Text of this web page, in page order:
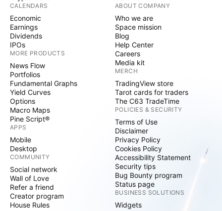
CALENDARS
Economic
Earnings
Dividends
IPOs
MORE PRODUCTS
News Flow
Portfolios
Fundamental Graphs
Yield Curves
Options
Macro Maps
Pine Script®
APPS
Mobile
Desktop
COMMUNITY
Social network
Wall of Love
Refer a friend
Creator program
House Rules
ABOUT COMPANY
Who we are
Space mission
Blog
Help Center
Careers
Media kit
MERCH
TradingView store
Tarot cards for traders
The C63 TradeTime
POLICIES & SECURITY
Terms of Use
Disclaimer
Privacy Policy
Cookies Policy
Accessibility Statement
Security tips
Bug Bounty program
Status page
BUSINESS SOLUTIONS
Widgets